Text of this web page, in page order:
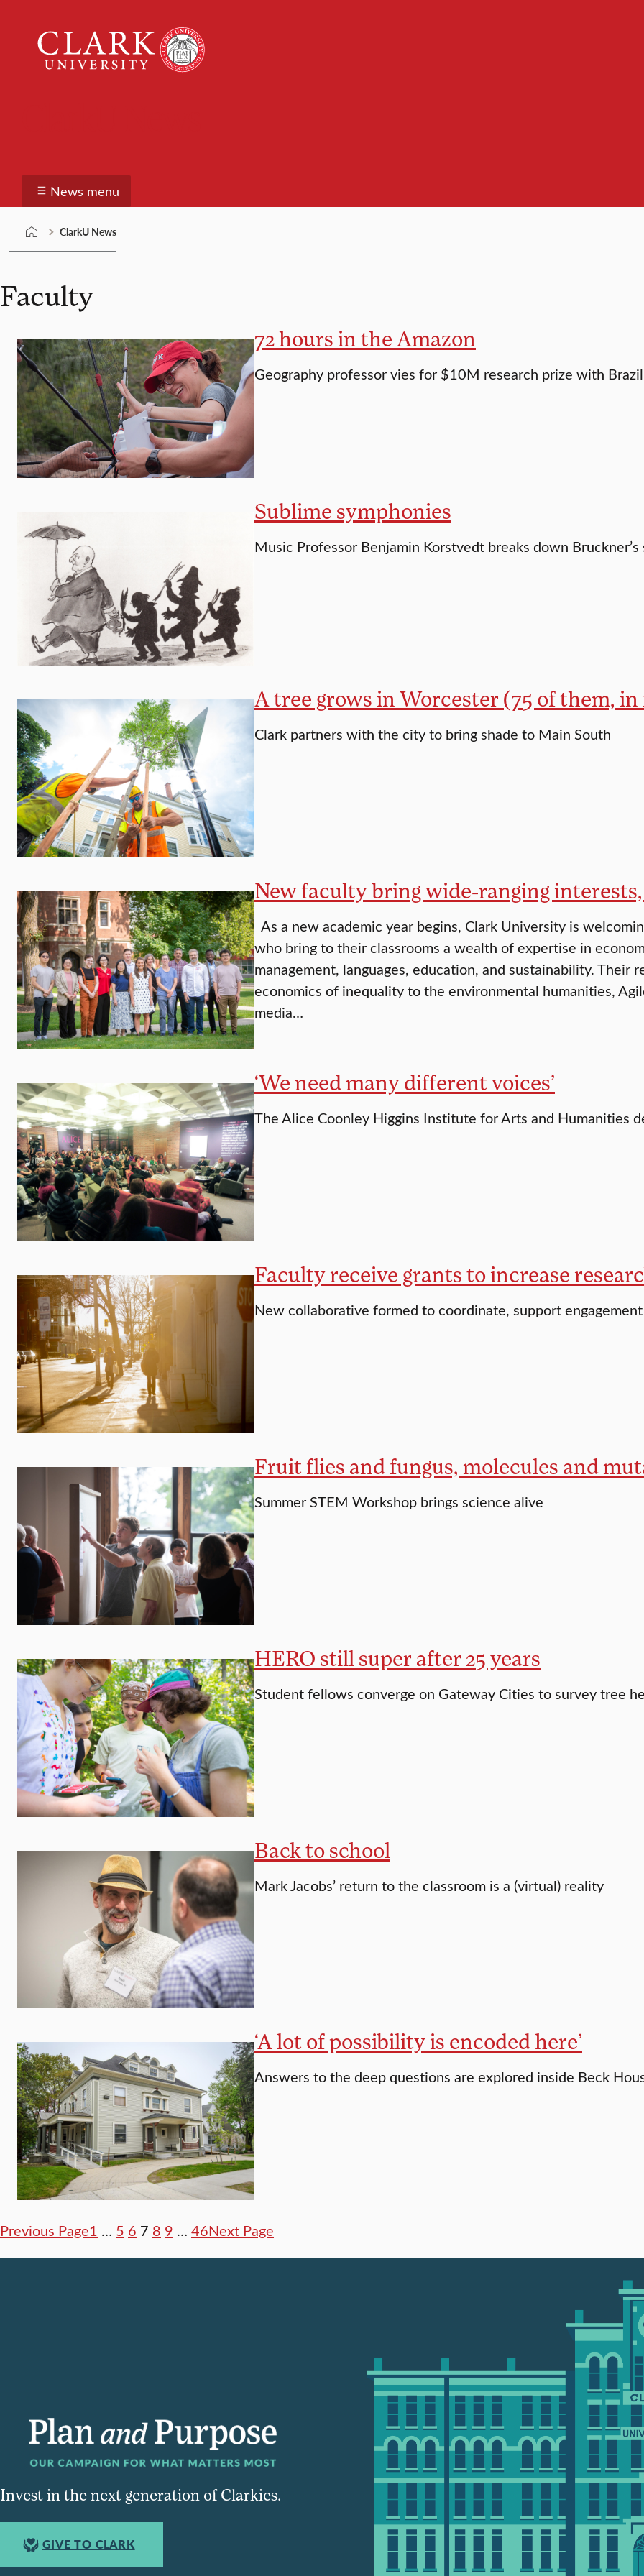
content
University
News menu
ClarkU News
Faculty
72 hours in the Amazon
Geography professor vies for $10M research prize with
Sublime symphonies
Music Professor Benjamin Korstvedt breaks down Bruckner’s
A tree grows in Worcester (75 of them,
Clark partners with the city to bring shade to Main South
New faculty bring wide-ranging
As a new academic year begins, Clark University is
who bring to their classrooms a wealth of expertise in
management, languages, education, and sustainability. Their
economics of inequality to the environmental humanities,
media…
‘We need many different voices’
The Alice Coonley Higgins Institute for Arts and Humanities
Faculty receive grants to increase
New collaborative formed to coordinate, support
Fruit flies and fungus, molecules and
Summer STEM Workshop brings science alive
HERO still super after 25 years
Student fellows converge on Gateway Cities to survey tree
Back to school
Mark Jacobs’ return to the classroom is a (virtual) reality
‘A lot of possibility is encoded here’
Answers to the deep questions are explored inside Beck
Previous Page1 … 5 6 7 8 9 … 46Next Page
Invest in the next generation of Clarkies.
GIVE TO CLARK